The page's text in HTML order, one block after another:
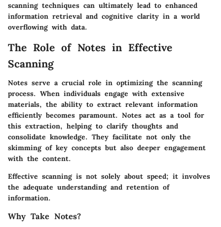
scanning techniques can ultimately lead to enhanced
information retrieval and cognitive clarity in a world
overflowing with data.
The Role of Notes in Effective
Scanning
Notes serve a crucial role in optimizing the scanning
process. When individuals engage with extensive
materials, the ability to extract relevant information
efficiently becomes paramount. Notes act as a tool for
this extraction, helping to clarify thoughts and
consolidate knowledge. They facilitate not only the
skimming of key concepts but also deeper engagement
with the content.
Effective scanning is not solely about speed; it involves
the adequate understanding and retention of
information.
Why Take Notes?